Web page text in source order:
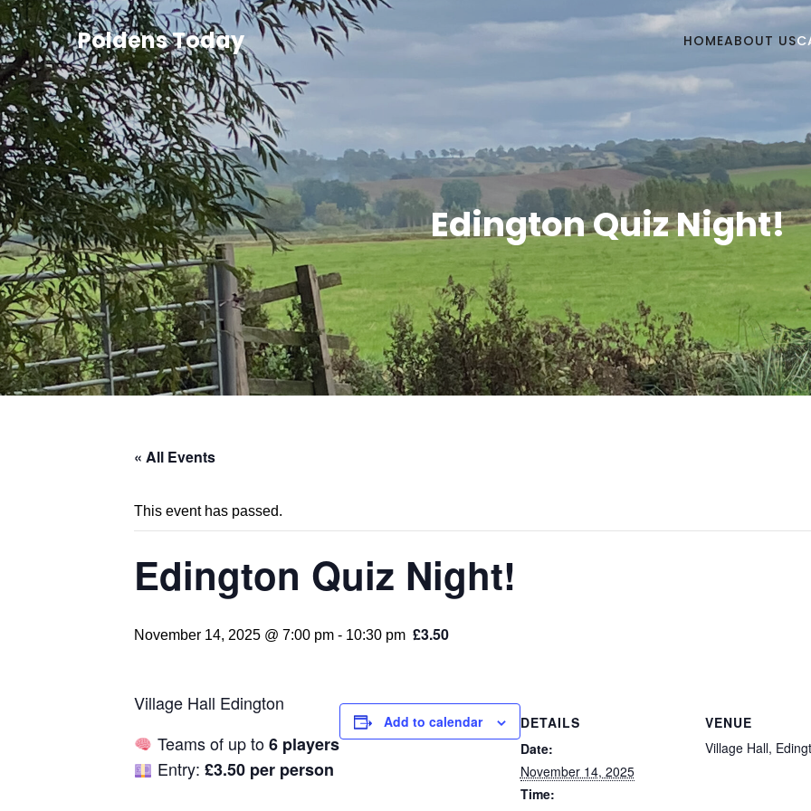
Poldens Today HOMEABOUT US
Edington Quiz Night!
« All Events
This event has passed.
Edington Quiz Night!
November 14, 2025 @ 7:00 pm - 10:30 pm £3.50
Village Hall Edington
Teams of up to6 players
Entry: £3.50 per person
Add to calendar
DETAILS
Date:
November 14, 2025
Time:
VENUE
Village Hall,